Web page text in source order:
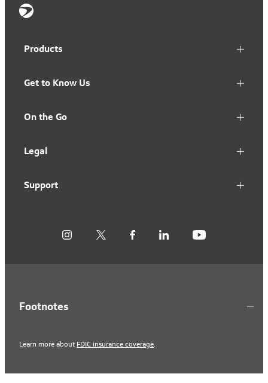
Products
Get to Know Us
On the Go
Legal
Support
Footnotes
Learn more about FDIC insurance coverage